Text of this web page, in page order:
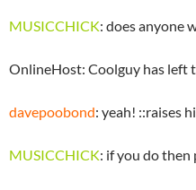
MUSICCHICK: does anyone
OnlineHost: Coolguy has left
davepoobond: yeah! ::raises
MUSICCHICK: if you do then